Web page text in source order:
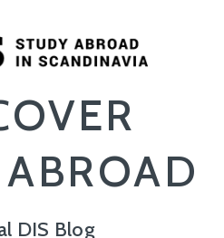
DIS Blog